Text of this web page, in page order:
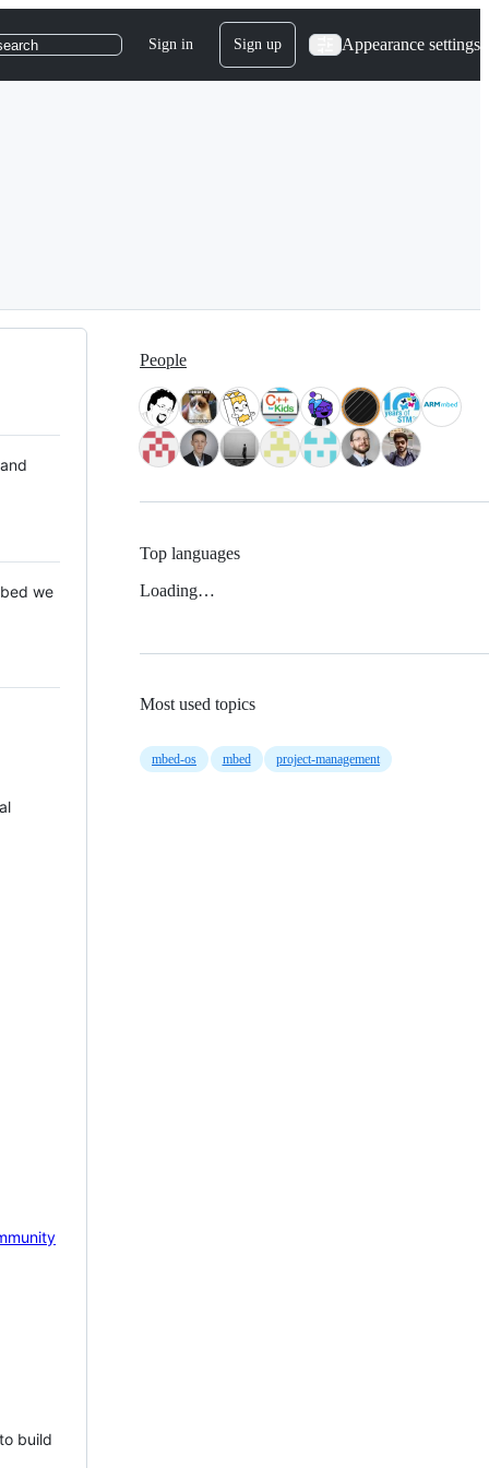
Sign in Sign up Appearance settings
we
build
People
Top languages
Loading…
Most used topics
mbed-os mbed project-management